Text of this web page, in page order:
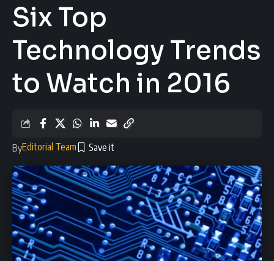
Six Top
Technology Trends
to Watch in 2016
ByEditorial Team